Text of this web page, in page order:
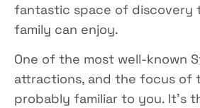
fantastic space of discovery
family can enjoy.
One of the most well-known
attractions, and the focus of
probably familiar to you. It’s